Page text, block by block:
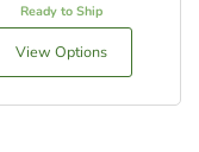
Ready to Ship
View Options